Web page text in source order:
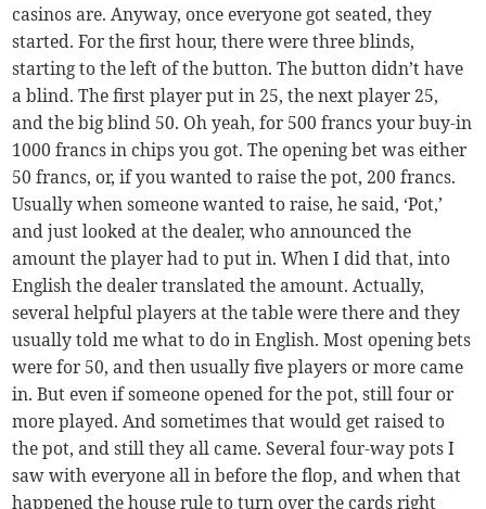
casinos are. Anyway, once everyone got seated, they
started. For the first hour, there were three blinds,
starting to the left of the button. The button didn’t have
a blind. The first player put in 25, the next player 25,
and the big blind 50. Oh yeah, for 500 francs your buy-in
1000 francs in chips you got. The opening bet was either
50 francs, or, if you wanted to raise the pot, 200 francs.
Usually when someone wanted to raise, he said, ‘Pot,’
and just looked at the dealer, who announced the
amount the player had to put in. When I did that, into
English the dealer translated the amount. Actually,
several helpful players at the table were there and they
usually told me what to do in English. Most opening bets
were for 50, and then usually five players or more came
in. But even if someone opened for the pot, still four or
more played. And sometimes that would get raised to
the pot, and still they all came. Several four-way pots I
saw with everyone all in before the flop, and when that
happened the house rule to turn over the cards right